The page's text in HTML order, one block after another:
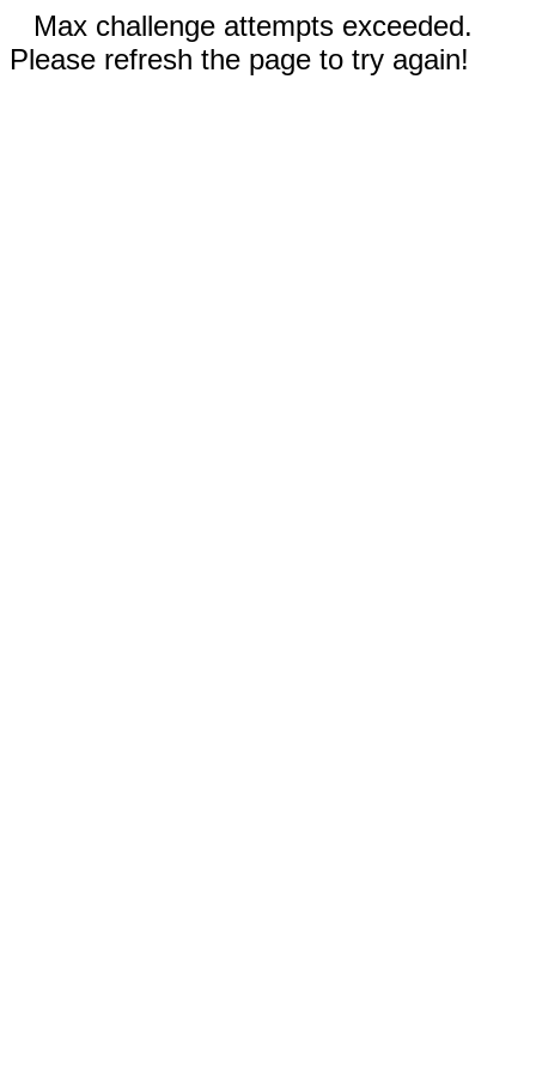
Max challenge attempts exceeded.
Please refresh the page to try again!